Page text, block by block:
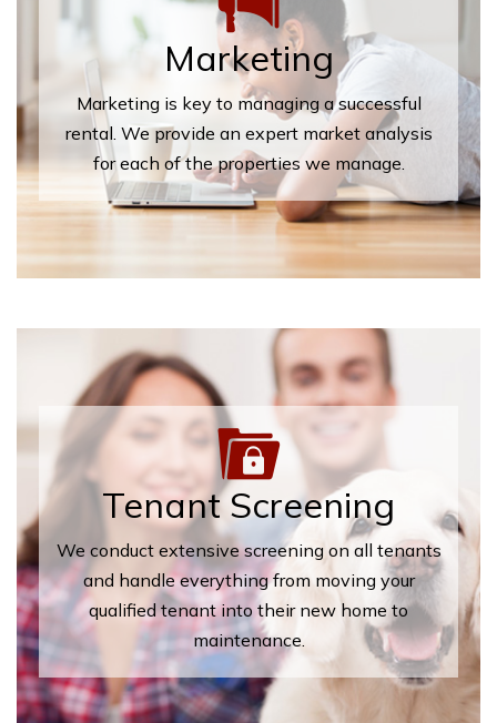
Marketing
Marketing is key to managing a successful
rental. We provide an expert market analysis
for each of the properties we manage.
Tenant Screening
We conduct extensive screening on all tenants
and handle everything from moving your
qualified tenant into their new home to
maintenance.